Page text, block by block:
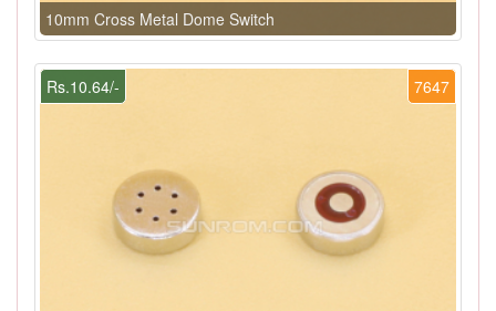
10mm Cross Metal Dome Switch
7647
Rs.10.64/-